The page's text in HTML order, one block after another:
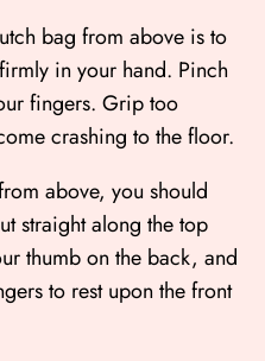
bag from above is to
in your hand. Pinch
fingers. Grip too
crashing to the floor.
above, you should
straight along the top
thumb on the back, and
to rest upon the front